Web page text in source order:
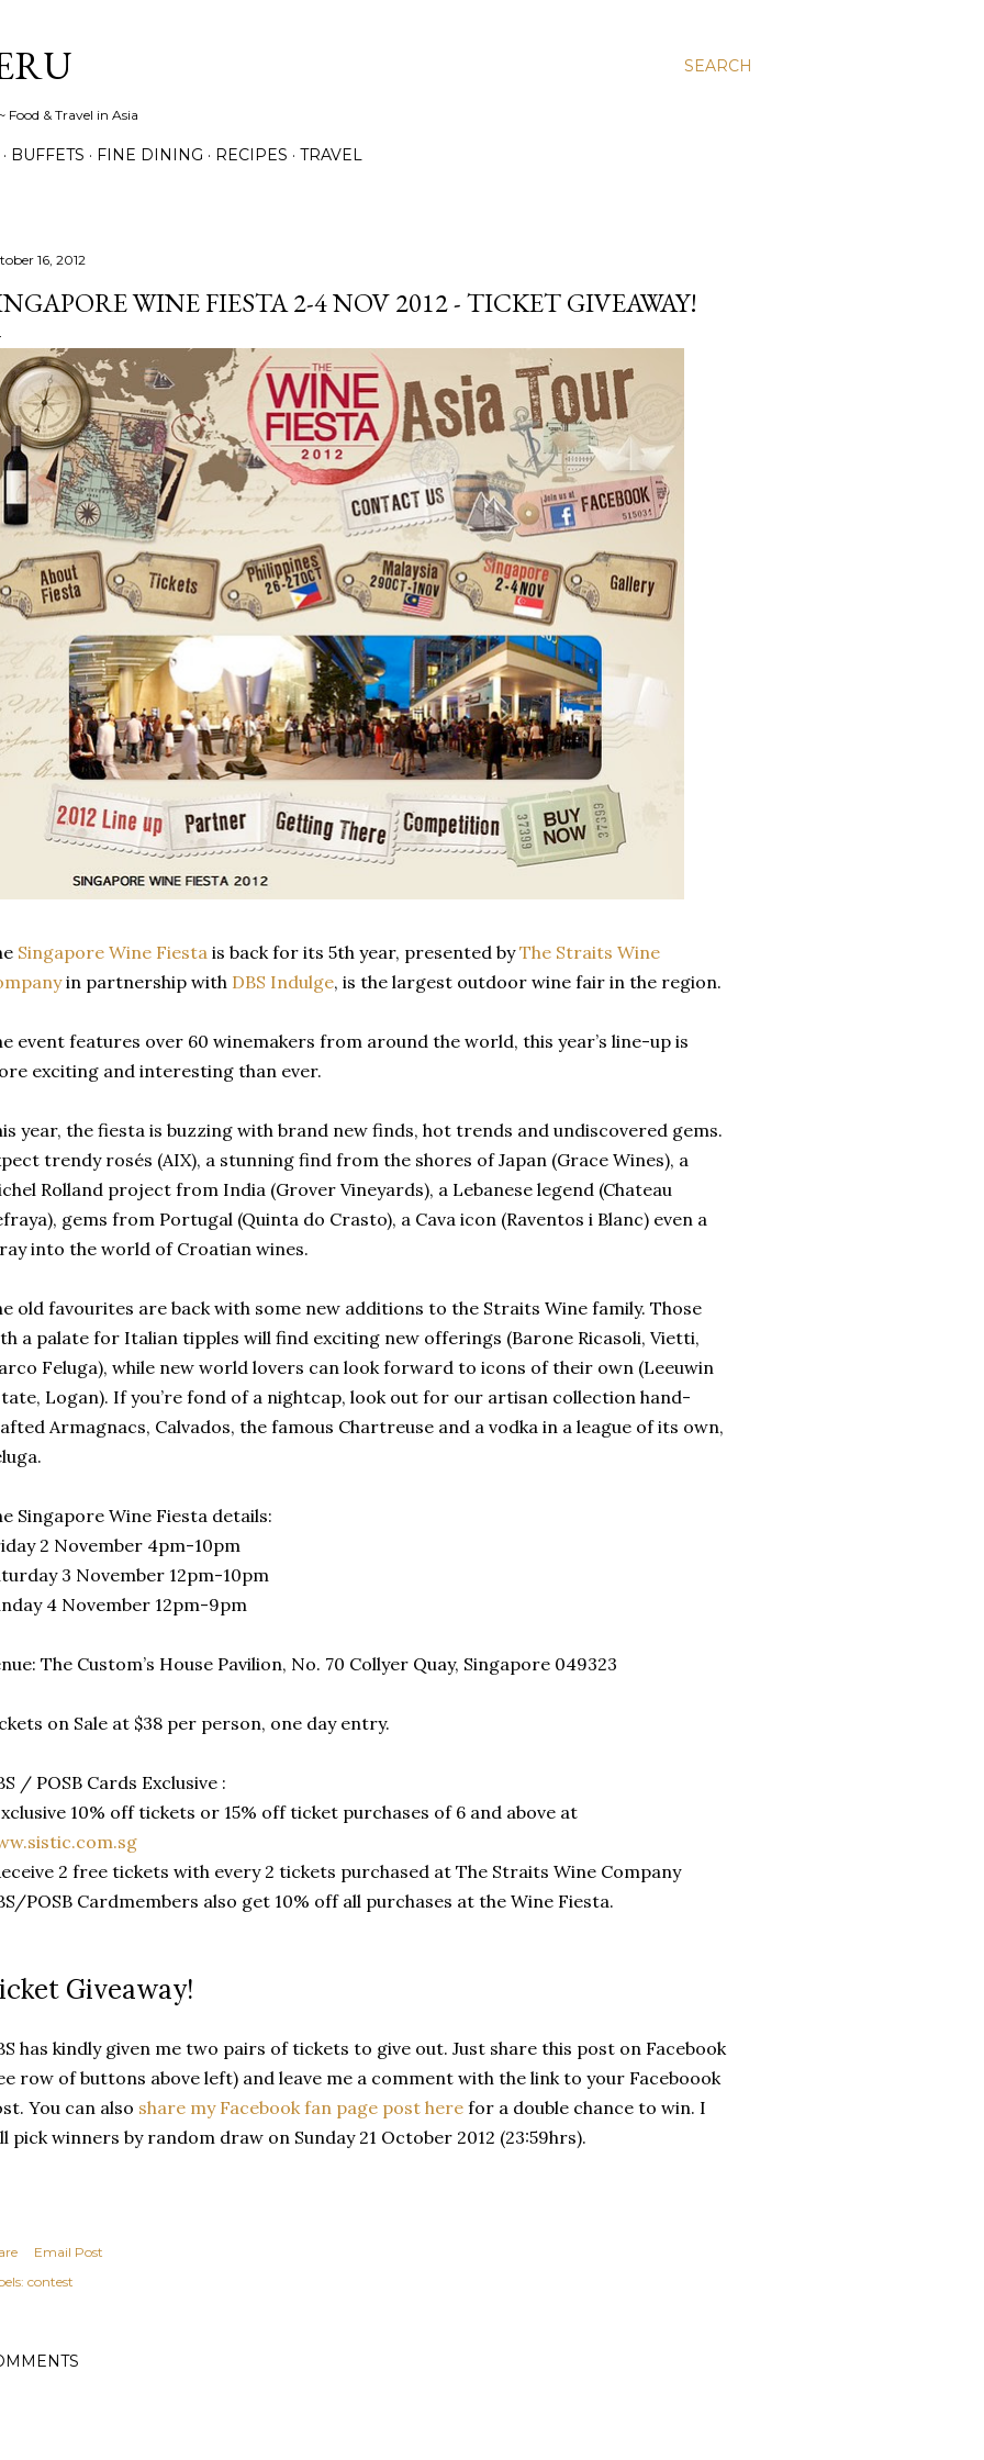
SEARCH
& Travel in Asia
BUFFETS FINE DINING RECIPES TRAVEL
16, 2012
WINE FIESTA 2-4 NOV 2012 - TICKET GIVEAWAY!
Singapore Wine Fiesta is back for its 5th year, presented byThe Straits Wine
in partnership with DBS Indulge, is the largest outdoor wine fair in the region.
event features over 60 winemakers from around the world, this year’s line-up is
exciting and interesting than ever.
year, the fiesta is buzzing with brand new finds, hot trends and undiscovered gems.
trendy rosés (AIX), a stunning find from the shores of Japan (Grace Wines), a
Rolland project from India (Grover Vineyards), a Lebanese legend (Chateau
gems from Portugal (Quinta do Crasto), a Cava icon (Raventos i Blanc) even a
into the world of Croatian wines.
old favourites are back with some new additions to the Straits Wine family. Those
a palate for Italian tipples will find exciting new offerings (Barone Ricasoli, Vietti,
Feluga), while new world lovers can look forward to icons of their own (Leeuwin
Logan). If you’re fond of a nightcap, look out for our artisan collection hand-
Armagnacs, Calvados, the famous Chartreuse and a vodka in a league of its own,
Singapore Wine Fiesta details:
2 November 4pm-10pm
3 November 12pm-10pm
4 November 12pm-9pm
The Custom’s House Pavilion, No. 70 Collyer Quay, Singapore 049323
on Sale at $38 per person, one day entry.
/ POSB Cards Exclusive :
10% off tickets or 15% off ticket purchases of 6 and above at
2 free tickets with every 2 tickets purchased at The Straits Wine Company
POSB Cardmembers also get 10% off all purchases at the Wine Fiesta.
Giveaway!
has kindly given me two pairs of tickets to give out. Just share this post on Facebook
row of buttons above left) and leave me a comment with the link to your Faceboook
You can also share my Facebook fan page post here for a double chance to win. I
pick winners by random draw on Sunday 21 October 2012 (23:59hrs).
Email Post
contest